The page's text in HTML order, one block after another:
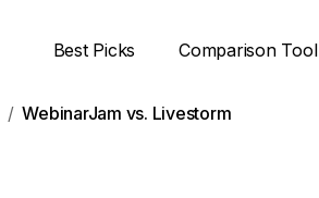
Best Picks Comparison Tool
WebinarJam vs. Livestorm